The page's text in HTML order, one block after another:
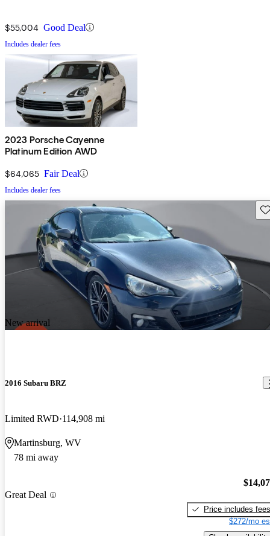
$55,004 Good Deal
Includes dealer fees
2023 Porsche Cayenne
Platinum Edition AWD
$64,065 Fair Deal
Includes dealer fees
New arrival
2016 Subaru BRZ
Limited RWD 114,908 mi
Martinsburg, WV
78 mi away
Great Deal
Price includes fees
$272/mo